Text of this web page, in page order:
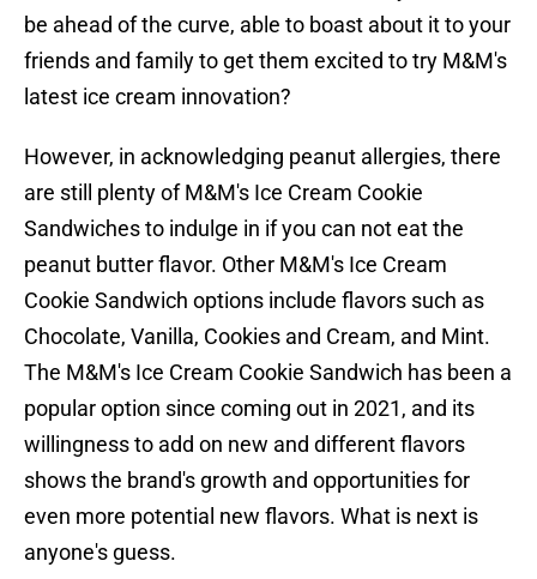
be ahead of the curve, able to boast about it to your
friends and family to get them excited to try M&M's
latest ice cream innovation?
However, in acknowledging peanut allergies, there
are still plenty of M&M's Ice Cream Cookie
Sandwiches to indulge in if you can not eat the
peanut butter flavor. Other M&M's Ice Cream
Cookie Sandwich options include flavors such as
Chocolate, Vanilla, Cookies and Cream, and Mint.
The M&M's Ice Cream Cookie Sandwich has been a
popular option since coming out in 2021, and its
willingness to add on new and different flavors
shows the brand's growth and opportunities for
even more potential new flavors. What is next is
anyone's guess.